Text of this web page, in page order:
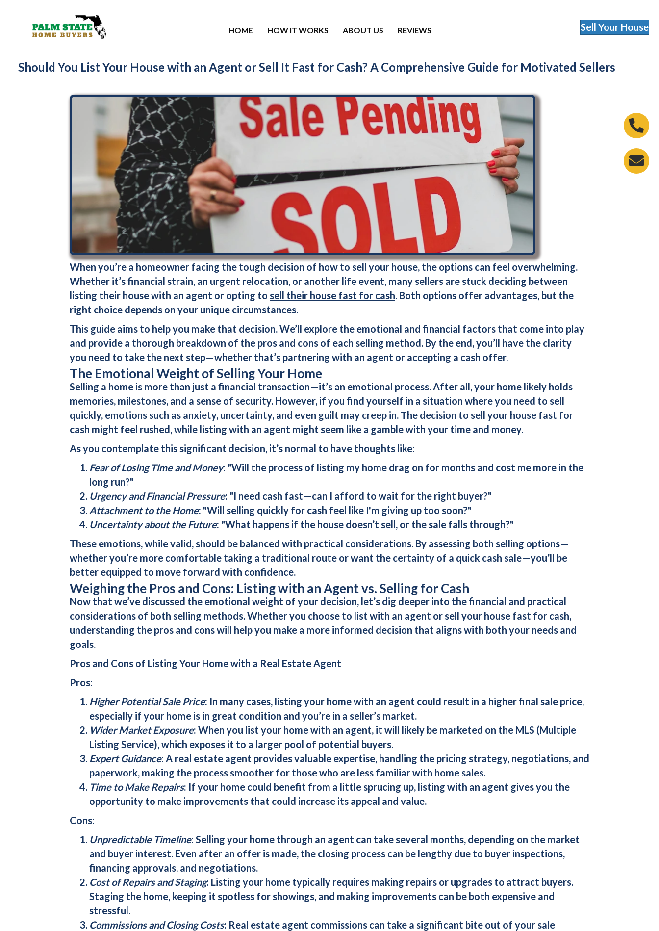
Phone
Email
HOME HOW IT WORKS ABOUT US REVIEWS Sell Your House
Should You List Your House with an Agent or Sell It Fast for Cash? A Comprehensive Guide for Motivated Sellers
When you’re a homeowner facing the tough decision of how to sell your house, the options can feel overwhelming.
Whether it’s financial strain, an urgent relocation, or another life event, many sellers are stuck deciding between
listing their house with an agent or opting to sell their house fast for cash. Both options offer advantages, but the
right choice depends on your unique circumstances.
This guide aims to help you make that decision. We’ll explore the emotional and financial factors that come into play
and provide a thorough breakdown of the pros and cons of each selling method. By the end, you’ll have the clarity
you need to take the next step—whether that’s partnering with an agent or accepting a cash offer.
The Emotional Weight of Selling Your Home
Selling a home is more than just a financial transaction—it’s an emotional process. After all, your home likely holds
memories, milestones, and a sense of security. However, if you find yourself in a situation where you need to sell
quickly, emotions such as anxiety, uncertainty, and even guilt may creep in. The decision to sell your house fast for
cash might feel rushed, while listing with an agent might seem like a gamble with your time and money.
As you contemplate this significant decision, it’s normal to have thoughts like:
Fear of Losing Time and Money: "Will the process of listing my home drag on for months and cost me more in the
long run?"
Urgency and Financial Pressure: "I need cash fast—can I afford to wait for the right buyer?"
Attachment to the Home: "Will selling quickly for cash feel like I'm giving up too soon?"
Uncertainty about the Future: "What happens if the house doesn’t sell, or the sale falls through?"
These emotions, while valid, should be balanced with practical considerations. By assessing both selling options—
whether you’re more comfortable taking a traditional route or want the certainty of a quick cash sale—you’ll be
better equipped to move forward with confidence.
Weighing the Pros and Cons: Listing with an Agent vs. Selling for Cash
Now that we’ve discussed the emotional weight of your decision, let’s dig deeper into the financial and practical
considerations of both selling methods. Whether you choose to list with an agent or sell your house fast for cash,
understanding the pros and cons will help you make a more informed decision that aligns with both your needs and
goals.
Pros and Cons of Listing Your Home with a Real Estate Agent
Pros:
Higher Potential Sale Price: In many cases, listing your home with an agent could result in a higher final sale price,
especially if your home is in great condition and you’re in a seller’s market.
Wider Market Exposure: When you list your home with an agent, it will likely be marketed on the MLS (Multiple
Listing Service), which exposes it to a larger pool of potential buyers.
Expert Guidance: A real estate agent provides valuable expertise, handling the pricing strategy, negotiations, and
paperwork, making the process smoother for those who are less familiar with home sales.
Time to Make Repairs: If your home could benefit from a little sprucing up, listing with an agent gives you the
opportunity to make improvements that could increase its appeal and value.
Cons:
Unpredictable Timeline: Selling your home through an agent can take several months, depending on the market
and buyer interest. Even after an offer is made, the closing process can be lengthy due to buyer inspections,
financing approvals, and negotiations.
Cost of Repairs and Staging: Listing your home typically requires making repairs or upgrades to attract buyers.
Staging the home, keeping it spotless for showings, and making improvements can be both expensive and
stressful.
Commissions and Closing Costs: Real estate agent commissions can take a significant bite out of your sale